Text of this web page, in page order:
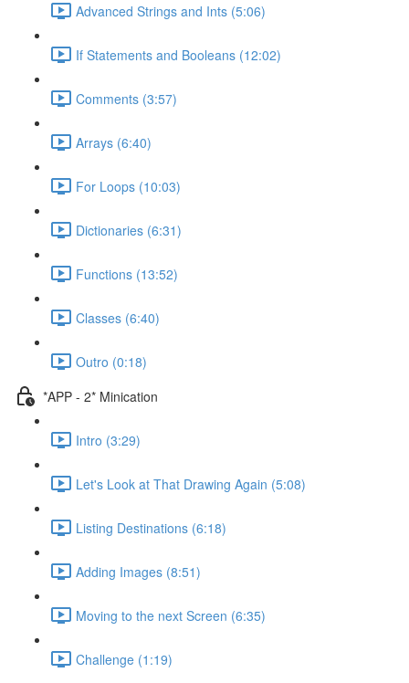
Advanced Strings and Ints (5:06)
If Statements and Booleans (12:02)
Comments (3:57)
Arrays (6:40)
For Loops (10:03)
Dictionaries (6:31)
Functions (13:52)
Classes (6:40)
Outro (0:18)
*APP - 2* Minication
Intro (3:29)
Let's Look at That Drawing Again (5:08)
Listing Destinations (6:18)
Adding Images (8:51)
Moving to the next Screen (6:35)
Challenge (1:19)